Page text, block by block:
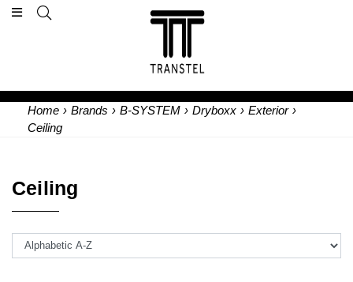
Home › Brands › B-SYSTEM › Dryboxx › Exterior ›
Ceiling
Ceiling